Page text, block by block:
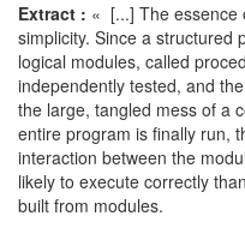
Extract : « [...] The essence
simplicity. Since a structured
logical modules, called
independently tested, and
the large, tangled mess of a
entire program is finally run,
interaction between the
likely to execute correctly
built from modules.